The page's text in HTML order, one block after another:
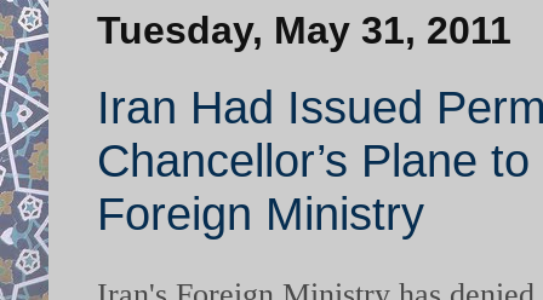
Tuesday, May 31, 2011
Iran Had Issued
Chancellor’s Plane
Foreign Ministry